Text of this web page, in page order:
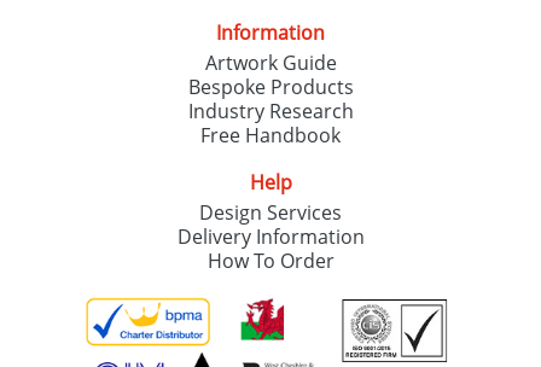
Information
Artwork Guide
Bespoke Products
Industry Research
Free Handbook
Help
Design Services
Delivery Information
How To Order